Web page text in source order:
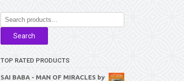
Search
for:
Search
TOP RATED PRODUCTS
SAI BABA - MAN OF MIRACLES by